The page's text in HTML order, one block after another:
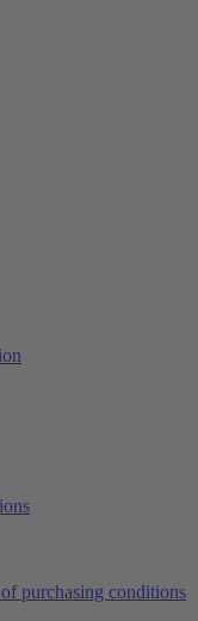
purchasing conditions